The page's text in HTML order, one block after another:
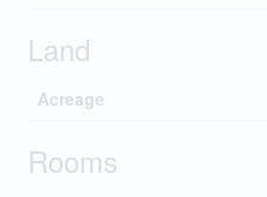
Land
Acreage
Rooms